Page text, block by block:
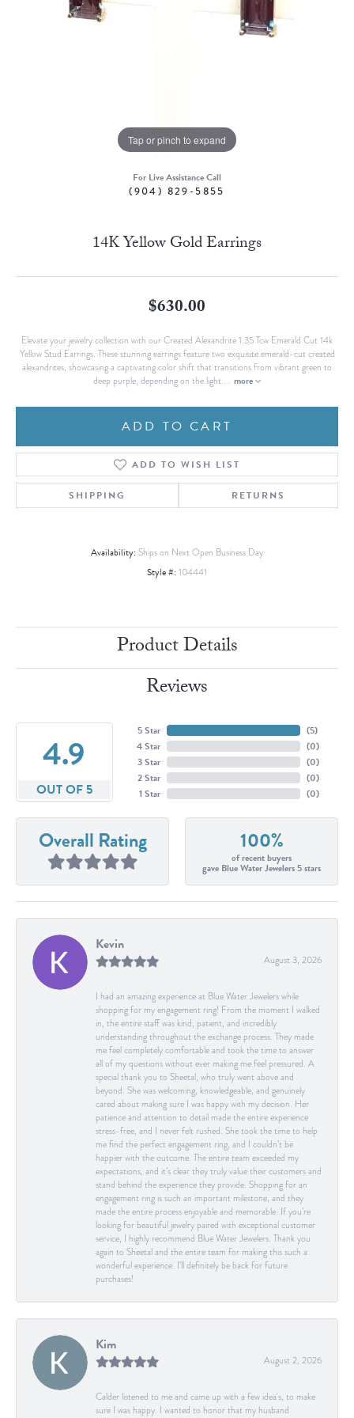
Tap or pinch to expand
For Live Assistance Call
(904) 829-5855
14K Yellow Gold Earrings
$630.00
Elevate your jewelry collection with our Created Alexandrite 1.35 Tcw Emerald Cut 14k
Yellow Stud Earrings. These stunning earrings feature two exquisite emerald-cut created
alexandrites, showcasing a captivating color shift that transitions from vibrant green to
deep purple, depending on the light.... more
ADD TO CART
ADD TO WISH LIST
SHIPPING RETURNS
Availability: Ships on Next Open Business Day
Style #: 104441
Product Details
Reviews
4.9
OUT OF 5
5 Star
4 Star
3 Star
2 Star
1 Star
(5)
(0)
(0)
(0)
(0)
Overall Rating 100%
of recent buyers
gave Blue Water Jewelers 5 stars
Kevin
August 3, 2026
I had an amazing experience at Blue Water Jewelers while
shopping for my engagement ring! From the moment I walked
in, the entire staff was kind, patient, and incredibly
understanding throughout the exchange process. They made
me feel completely comfortable and took the time to answer
all of my questions without ever making me feel pressured. A
special thank you to Sheetal, who truly went above and
beyond. She was welcoming, knowledgeable, and genuinely
cared about making sure I was happy with my decision. Her
patience and attention to detail made the entire experience
stress-free, and I never felt rushed. She took the time to help
me find the perfect engagement ring, and I couldn’t be
happier with the outcome. The entire team exceeded my
expectations, and it’s clear they truly value their customers and
stand behind the experience they provide. Shopping for an
engagement ring is such an important milestone, and they
made the entire process enjoyable and memorable. If you’re
looking for beautiful jewelry paired with exceptional customer
service, I highly recommend Blue Water Jewelers. Thank you
again to Sheetal and the entire team for making this such a
wonderful experience. I’ll definitely be back for future
purchases!
Kim
August 2, 2026
Calder listened to me and came up with a few idea's, to make
sure I was happy. I wanted to honor that my husband